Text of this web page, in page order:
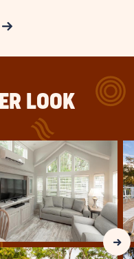
SAVE
UP
TO
Next Slide
LOOK